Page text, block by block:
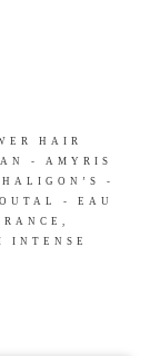
HAIR
- AMYRIS
-
- EAU
INTENSE